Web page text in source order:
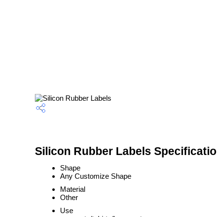
Silicon Rubber Labels
Shape
Any Customize Shape
Material
Other
Use